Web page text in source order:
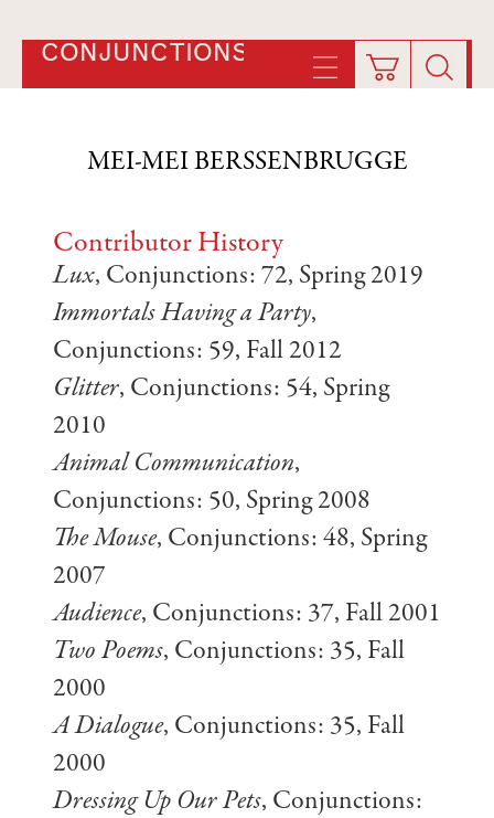
CONJUNCTIONS
MEI-MEI BERSSENBRUGGE
Contributor History
Lux, Conjunctions: 72, Spring 2019
Immortals Having a Party,
Conjunctions: 59, Fall 2012
Glitter, Conjunctions: 54, Spring
2010
Animal Communication,
Conjunctions: 50, Spring 2008
The Mouse, Conjunctions: 48, Spring
2007
Audience, Conjunctions: 37, Fall 2001
Two Poems, Conjunctions: 35, Fall
2000
A Dialogue, Conjunctions: 35, Fall
2000
Dressing Up Our Pets, Conjunctions: